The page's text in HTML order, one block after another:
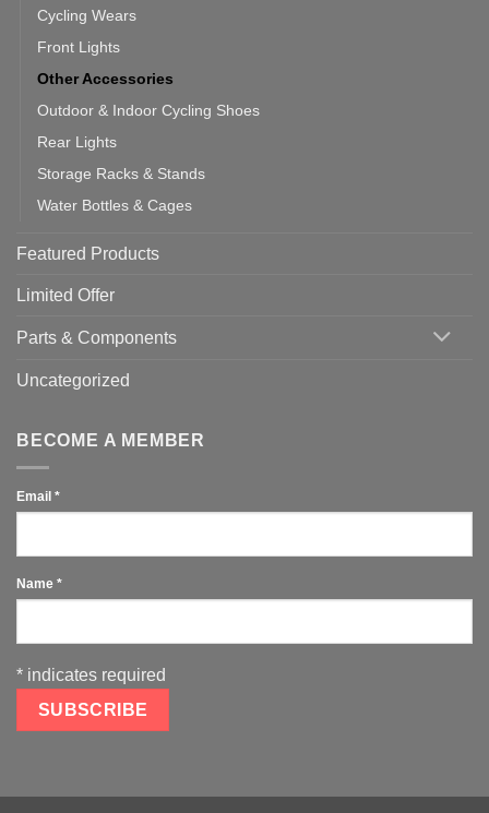
Cycling Wears
Front Lights
Other Accessories
Outdoor & Indoor Cycling Shoes
Rear Lights
Storage Racks & Stands
Water Bottles & Cages
Featured Products
Limited Offer
Parts & Components
Uncategorized
BECOME A MEMBER
Email *
Name *
* indicates required